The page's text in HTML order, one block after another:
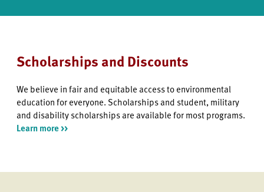
Scholarships and Discounts
We believe in fair and equitable access to environmental
education for everyone. Scholarships and student, military
and disability scholarships are available for most programs.
Learn more >>